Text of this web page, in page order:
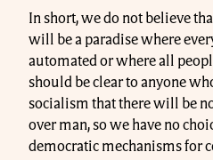
In short, we do not believe
will be a paradise where
automated or where all
should be clear to anyone
socialism that there will be
over man, so we have no
democratic mechanisms for